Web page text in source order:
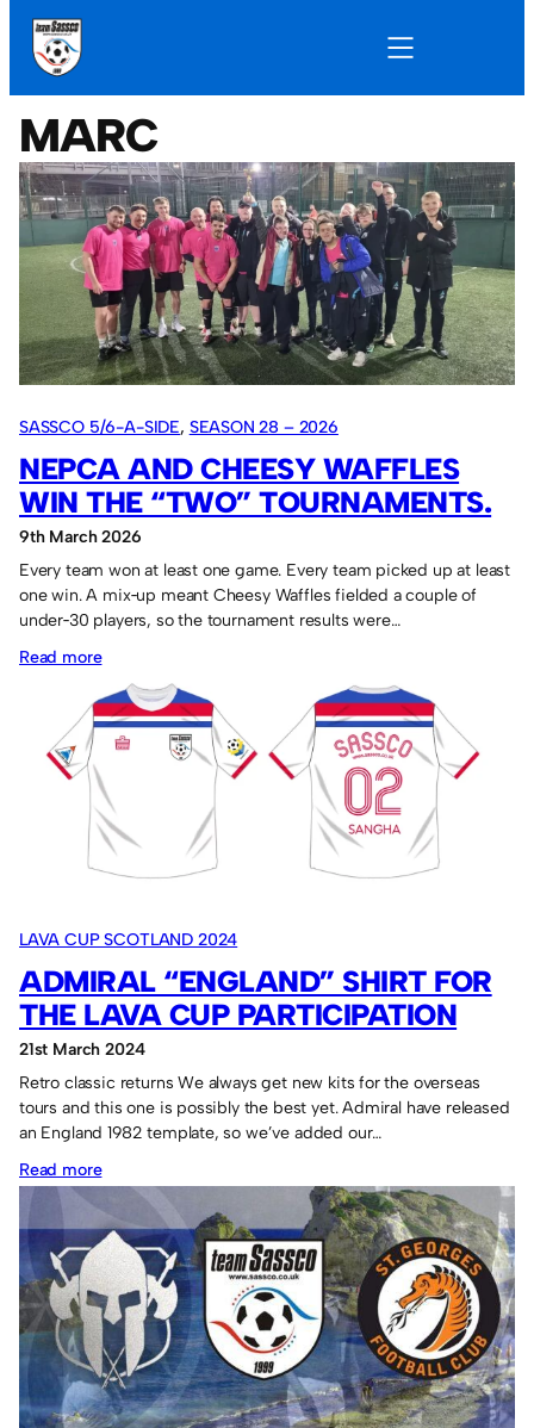
MARC
SASSCO 5/6-A-SIDE, SEASON 28 – 2026
NEPCA AND CHEESY WAFFLES
WIN THE “TWO” TOURNAMENTS.
9th March 2026
Every team won at least one game. Every team picked up at least
one win. A mix‑up meant Cheesy Waffles fielded a couple of
under‑30 players, so the tournament results were…
Read more:
NEPCA
and
Cheesy
Waffles
win
the
“two”
LAVA CUP SCOTLAND 2024
ADMIRAL “ENGLAND” SHIRT FOR
THE LAVA CUP PARTICIPATION
21st March 2024
Retro classic returns We always get new kits for the overseas
tours and this one is possibly the best yet. Admiral have released
an England 1982 template, so we’ve added our…
Read more:
Admiral
“England”
shirt
for
the
Lava
Cup
participation